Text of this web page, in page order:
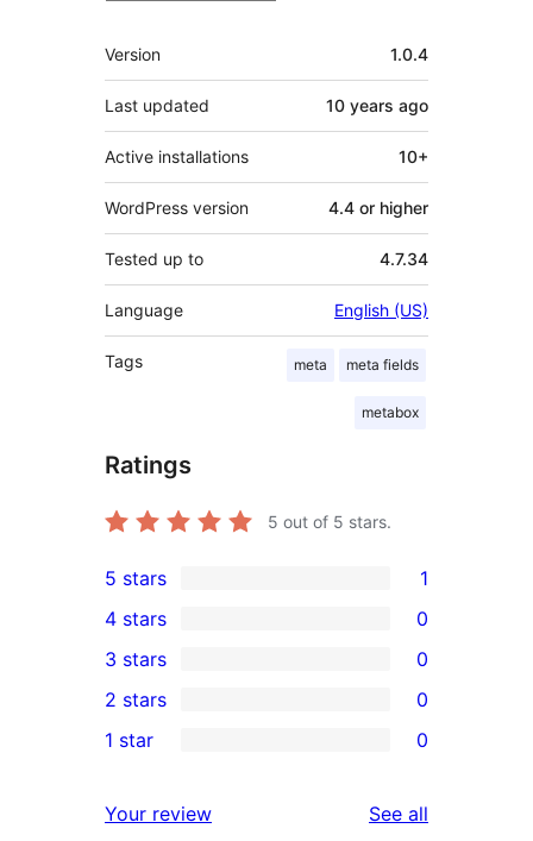
Meta
Version 1.0.4
Last updated 10 years ago
Active installations 10+
WordPress version 4.4 or higher
Tested up to 4.7.34
Language English (US)
Tags meta meta fields
metabox
Ratings
5 out of 5 stars.
1
5-
star
review
5 stars 1
4-
star
reviews
4 stars 0
0
3-
star
3 stars 0
2-
reviews
2 stars 0
star
1 star 0
Your review See all